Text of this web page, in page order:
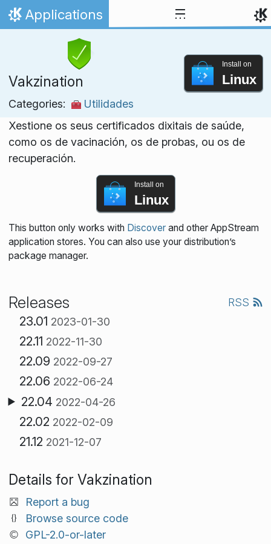
Skip to content
Home
Applications
Vakzination
Categories: Utilidades
Install on
Linux
Xestione os seus certificados dixitais de saúde,
como os de vacinación, os de probas, ou os de
recuperación.
Install on
Linux
This button only works with Discoverand other AppStream
application stores. You can also use your distribution’s
package manager.
Releases RSS
23.01 2023-01-30
22.11 2022-11-30
22.09 2022-09-27
22.06 2022-06-24
22.04 2022-04-26
22.02 2022-02-09
21.12 2021-12-07
Details for Vakzination
Report a bug
Browse source code
GPL-2.0-or-later